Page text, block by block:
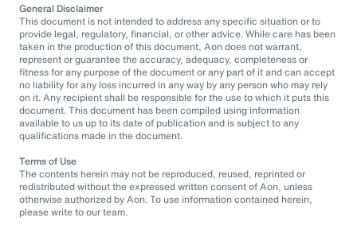
General Disclaimer
This document is not intended to address any specific situation or to
provide legal, regulatory, financial, or other advice. While care has been
taken in the production of this document, Aon does not warrant,
represent or guarantee the accuracy, adequacy, completeness or
fitness for any purpose of the document or any part of it and can accept
no liability for any loss incurred in any way by any person who may rely
on it. Any recipient shall be responsible for the use to which it puts this
document. This document has been compiled using information
available to us up to its date of publication and is subject to any
qualifications made in the document.
Terms of Use
The contents herein may not be reproduced, reused, reprinted or
redistributed without the expressed written consent of Aon, unless
otherwise authorized by Aon. To use information contained herein,
please write to our team.